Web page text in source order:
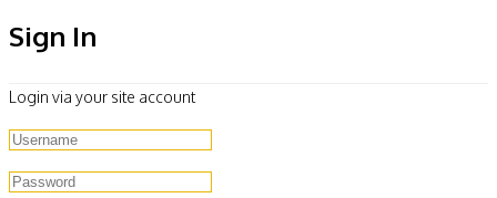
Sign In
Login via your site account